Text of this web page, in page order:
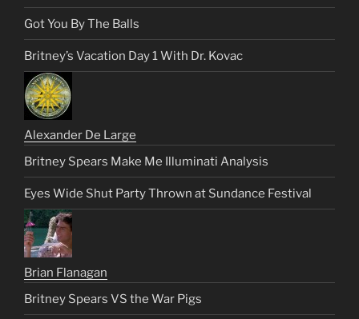
Got You By The Balls
Britney’s Vacation Day 1 With Dr. Kovac
Alexander De Large
Britney Spears Make Me Illuminati Analysis
Eyes Wide Shut Party Thrown at Sundance Festival
Brian Flanagan
Britney Spears VS the War Pigs